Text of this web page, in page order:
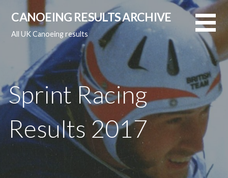
content
CANOEING RESULTS ARCHIVE
All UK Canoeing results
Sprint Racing
Results 2017